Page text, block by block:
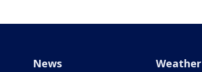
News Weather